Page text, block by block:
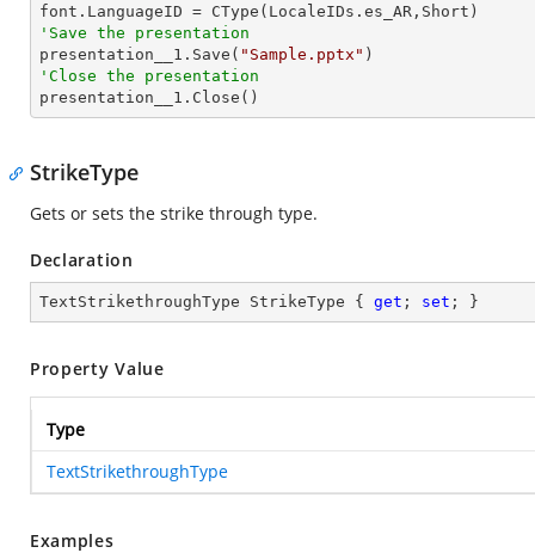
font.LanguageID = CType (LocaleIDs.es_AR, Short
'Save the presentation
presentation__1.Save( "Sample.pptx"
'Close the presentation
presentation__1.Close()
StrikeType
Gets or sets the strike through type.
Declaration
TextStrikethroughType StrikeType { get ; set ; }
Property Value
Type
TextStrikethroughType
Examples